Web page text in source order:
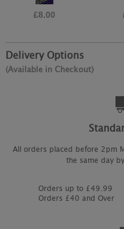
£8.00
Delivery Options
(Available in Checkout)
All orders placed before 2pm
the same day
Orders up to £49.99
Orders £40 and Over